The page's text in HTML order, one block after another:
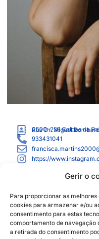
Gerir o
Para proporcionar as
cookies para armazenar e/ou
consentimento para estas
comportamento de navegação
a retirada do consentimento
Rua Dr. Miguel
2500-238 Caldas da
933431041
https://
Sustainability Policy
Disclaimer
Privacy Policy